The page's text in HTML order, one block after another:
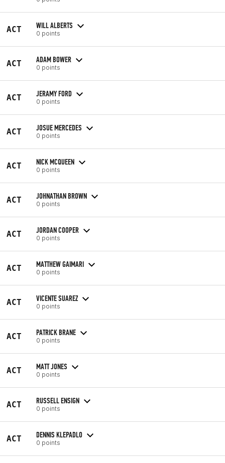
ACT WILL ALBERTS
0 points
ACT ADAM BOWER
0 points
ACT JERAMY FORD
0 points
ACT JOSUE MERCEDES
0 points
ACT NICK MCQUEEN
0 points
ACT JOHNATHAN BROWN
0 points
ACT JORDAN COOPER
0 points
ACT MATTHEW GAIMARI
0 points
ACT VICENTE SUAREZ
0 points
ACT PATRICK BRANE
0 points
ACT MATT JONES
0 points
ACT RUSSELL ENSIGN
0 points
ACT DENNIS KLEPADLO
0 points